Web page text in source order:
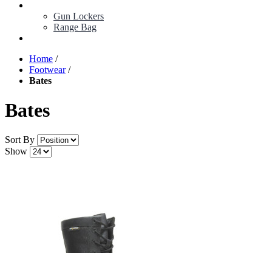
Gun Lockers
Range Bag
Home /
Footwear /
Bates
Bates
Sort By
Show